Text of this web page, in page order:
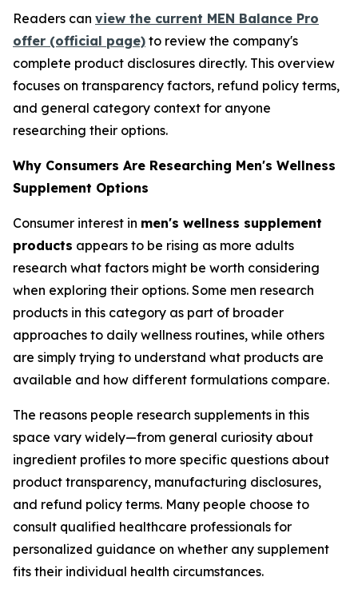
Readers can view the current MEN Balance Pro
offer (official page) to review the company's
complete product disclosures directly. This overview
focuses on transparency factors, refund policy terms,
and general category context for anyone
researching their options.
Why Consumers Are Researching Men's Wellness
Supplement Options
Consumer interest in men's wellness supplement
products appears to be rising as more adults
research what factors might be worth considering
when exploring their options. Some men research
products in this category as part of broader
approaches to daily wellness routines, while others
are simply trying to understand what products are
available and how different formulations compare.
The reasons people research supplements in this
space vary widely—from general curiosity about
ingredient profiles to more specific questions about
product transparency, manufacturing disclosures,
and refund policy terms. Many people choose to
consult qualified healthcare professionals for
personalized guidance on whether any supplement
fits their individual health circumstances.